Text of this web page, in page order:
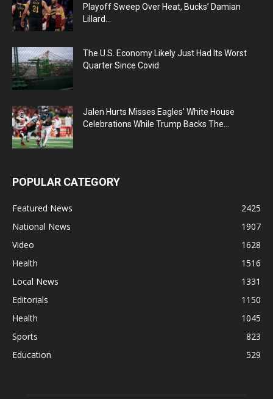
Playoff Sweep Over Heat, Bucks’ Damian
Lillard...
The U.S. Economy Likely Just Had Its Worst
Quarter Since Covid
Jalen Hurts Misses Eagles’ White House
Celebrations While Trump Backs The...
POPULAR CATEGORY
Featured News
2425
National News
1907
Video
1628
Health
1516
Local News
1331
Editorials
1150
Health
1045
Sports
823
Education
529